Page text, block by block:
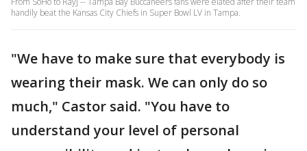
handily beat the Kansas City Chiefs in Super Bowl LV in Tampa.
"We have to make sure that everybody is
wearing their mask. We can only do so
much," Castor said. "You have to
understand your level of personal